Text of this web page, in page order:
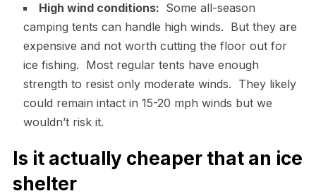
High wind conditions: Some all-season
camping tents can handle high winds. But they are
expensive and not worth cutting the floor out for
ice fishing. Most regular tents have enough
strength to resist only moderate winds. They likely
could remain intact in 15-20 mph winds but we
wouldn’t risk it.
Is it actually cheaper that an ice
shelter